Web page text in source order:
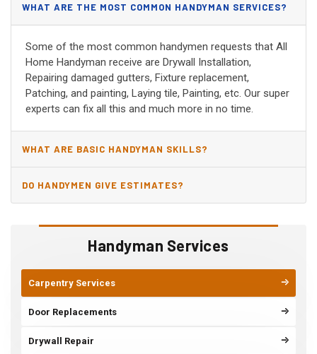
Handyman Services
Carpentry Services
Door Replacements
Drywall Repair
WHAT ARE THE MOST COMMON HANDYMAN SERVICES?
Some of the most common handymen requests that All
Home Handyman receive are Drywall Installation,
Repairing damaged gutters, Fixture replacement,
Patching, and painting, Laying tile, Painting, etc. Our super
experts can fix all this and much more in no time.
WHAT ARE BASIC HANDYMAN SKILLS?
DO HANDYMEN GIVE ESTIMATES?